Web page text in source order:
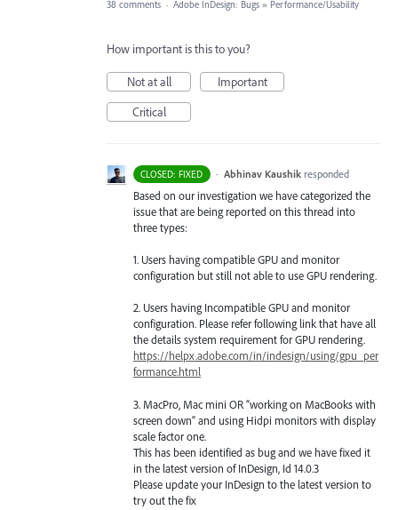
38 comments · Adobe InDesign: Bugs » Performance/Usability
How important is this to you?
Not at all
Important
Critical
CLOSED: FIXED · Abhinav Kaushik responded
Based on our investigation we have categorized the
issue that are being reported on this thread into
three types:
1. Users having compatibleGPUand monitor
configuration but still not able to useGPUrendering.
2. Users having IncompatibleGPUand monitor
configuration. Please refer following link that have all
the details system requirement forGPUrendering.
https://helpx.adobe.com/in/indesign/using/gpu_per
formance.html
3. MacPro, Mac mini OR “working on MacBooks with
screen down” and using Hidpi monitors with display
scale factor one.
This has been identified as bug and we have fixed it
in the latest version of InDesign, Id 14.0.3
Please update your InDesign to the latest version to
try out the fix